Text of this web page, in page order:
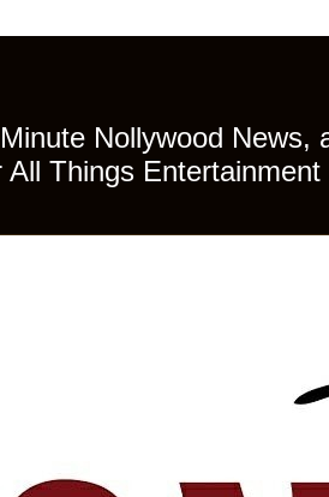
Nollywood News,
Things